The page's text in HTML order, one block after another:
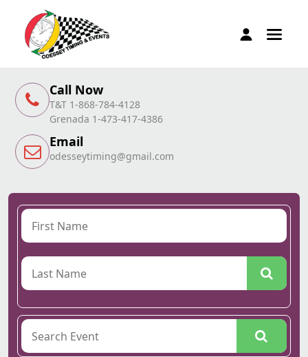
Call Now
T&T 1-868-784-4128
Grenada 1-473-417-4386
Email
odesseytiming@gmail.com